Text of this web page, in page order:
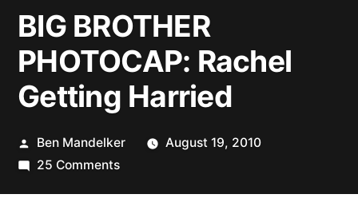
BIG BROTHER
PHOTOCAP: Rachel
Getting Harried
Posted
by
Ben Mandelker
August 19, 2010
25 Commentson